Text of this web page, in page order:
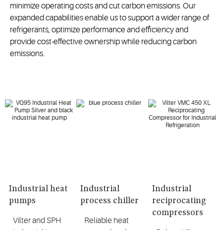
minimize operating costs and cut carbon emissions. Our
expanded capabilities enable us to support a wider range of
refrigerants, optimize performance and efficiency and
provide cost-effective ownership while reducing carbon
emissions.
Industrial heat
pumps
Vilter and SPH
Industrial
process chiller
Reliable heat
Industrial
reciprocating
compressors